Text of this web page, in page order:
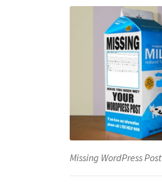
Web Development Showcase
Missing WordPress Post